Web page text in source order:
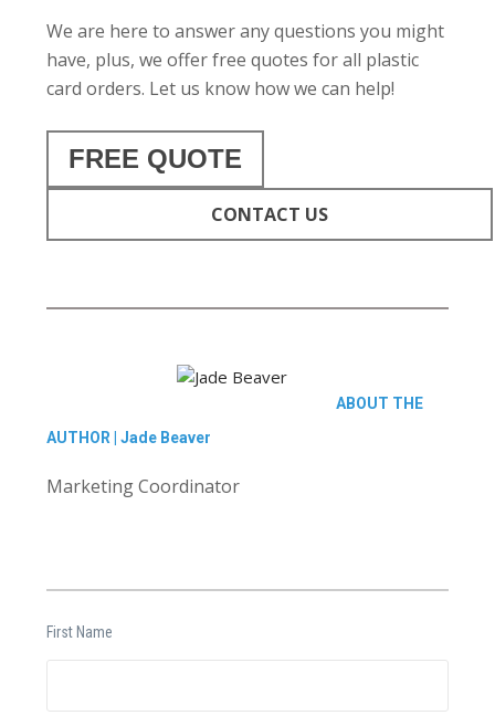
We are here to answer any questions you might
have, plus, we offer free quotes for all plastic
card orders. Let us know how we can help!
FREE QUOTE
CONTACT US
ABOUT THE
AUTHOR |Jade Beaver
Marketing Coordinator
First Name